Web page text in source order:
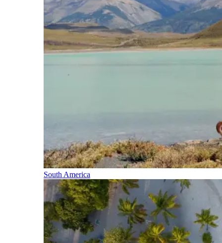
South America